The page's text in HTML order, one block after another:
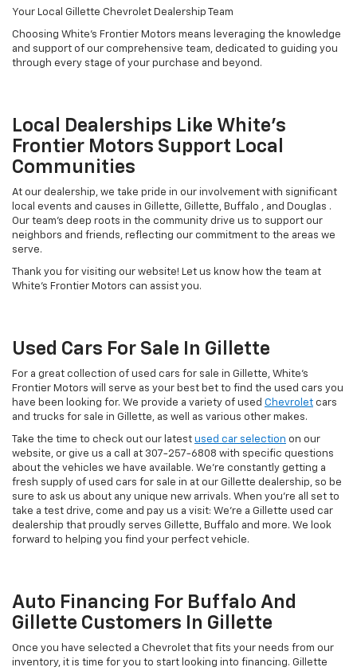
Your Local Gillette Chevrolet Dealership Team
Choosing White's Frontier Motors means leveraging the knowledge
and support of our comprehensive team, dedicated to guiding you
through every stage of your purchase and beyond.
Local Dealerships Like White's
Frontier Motors Support Local
Communities
At our dealership, we take pride in our involvement with significant
local events and causes in Gillette, Gillette, Buffalo , and Douglas .
Our team’s deep roots in the community drive us to support our
neighbors and friends, reflecting our commitment to the areas we
serve.
Thank you for visiting our website! Let us know how the team at
White's Frontier Motors can assist you.
Used Cars For Sale In Gillette
For a great collection of used cars for sale in Gillette, White's
Frontier Motors will serve as your best bet to find the used cars you
have been looking for. We provide a variety of used Chevrolet cars
and trucks for sale in Gillette, as well as various other makes.
Take the time to check out our latest used car selection on our
website, or give us a call at 307-257-6808 with specific questions
about the vehicles we have available. We're constantly getting a
fresh supply of used cars for sale in at our Gillette dealership, so be
sure to ask us about any unique new arrivals. When you're all set to
take a test drive, come and pay us a visit: We're a Gillette used car
dealership that proudly serves Gillette, Buffalo and more. We look
forward to helping you find your perfect vehicle.
Auto Financing For Buffalo And
Gillette Customers In Gillette
Once you have selected a Chevrolet that fits your needs from our
inventory, it is time for you to start looking into financing. Gillette